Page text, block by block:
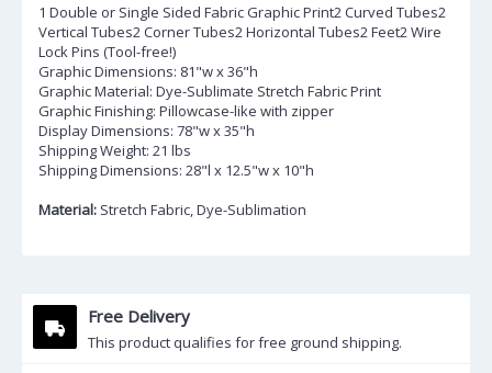
1 Double or Single Sided Fabric Graphic Print2 Curved Tubes2
Vertical Tubes2 Corner Tubes2 Horizontal Tubes2 Feet2 Wire
Lock Pins (Tool-free!)
Graphic Dimensions: 81"w x 36"h
Graphic Material: Dye-Sublimate Stretch Fabric Print
Graphic Finishing: Pillowcase-like with zipper
Display Dimensions: 78"w x 35"h
Shipping Weight: 21 lbs
Shipping Dimensions: 28"l x 12.5"w x 10"h
Material: Stretch Fabric, Dye-Sublimation
Free Delivery
This product qualifies for free ground shipping.